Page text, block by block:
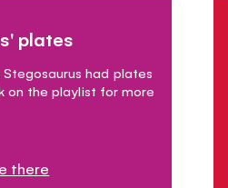
plates
had plates
on the playlist for more
there